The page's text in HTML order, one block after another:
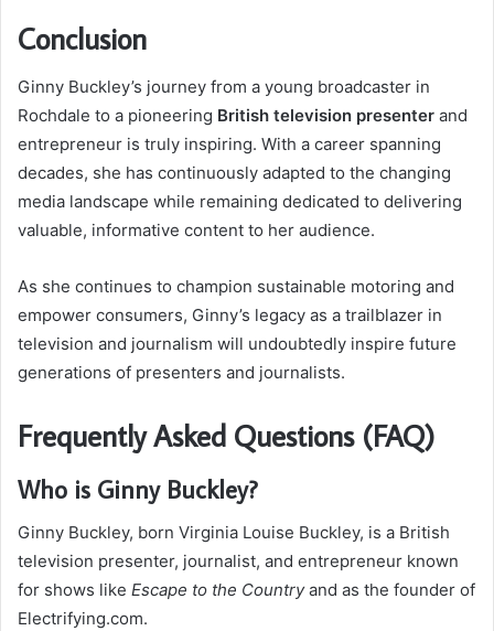
Conclusion
Ginny Buckley’s journey from a young broadcaster in
Rochdale to a pioneering British television presenter and
entrepreneur is truly inspiring. With a career spanning
decades, she has continuously adapted to the changing
media landscape while remaining dedicated to delivering
valuable, informative content to her audience.
As she continues to champion sustainable motoring and
empower consumers, Ginny’s legacy as a trailblazer in
television and journalism will undoubtedly inspire future
generations of presenters and journalists.
Frequently Asked Questions (FAQ)
Who is Ginny Buckley?
Ginny Buckley, born Virginia Louise Buckley, is a British
television presenter, journalist, and entrepreneur known
for shows like Escape to the Countryand as the founder of
Electrifying.com.